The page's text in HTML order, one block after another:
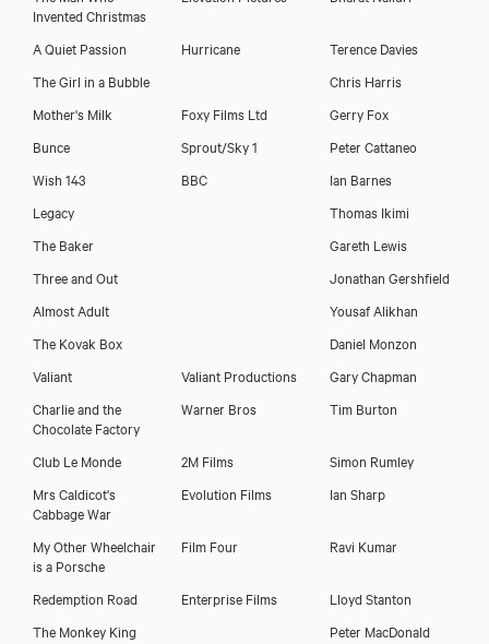
Invented Christmas
A Quiet Passion Hurricane
Terence Davies
The Girl in a Bubble
Chris Harris
Mother's Milk
Foxy Films Ltd
Gerry Fox
Bunce
Sprout/Sky 1
Peter Cattaneo
Wish 143
BBC
Ian Barnes
Legacy
Thomas Ikimi
The Baker
Gareth Lewis
Three and Out
Jonathan Gershfield
Almost Adult
Yousaf Alikhan
The Kovak Box
Daniel Monzon
Valiant
Valiant Productions
Gary Chapman
Charlie and the
Chocolate Factory
Warner Bros Tim Burton
Club Le Monde 2M Films
Simon Rumley
Mrs Caldicot's
Cabbage War
Evolution Films Ian Sharp
My Other Wheelchair
is a Porsche
Film Four Ravi Kumar
Redemption Road Enterprise Films
Lloyd Stanton
The Monkey King
Peter MacDonald